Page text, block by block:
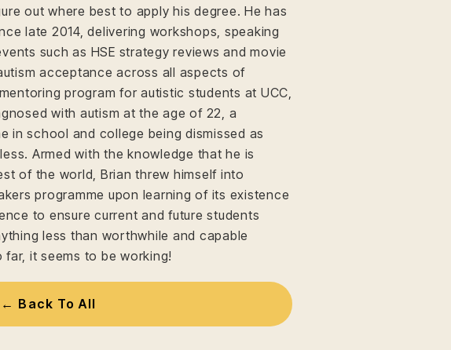
out where best to apply his degree. He has
late 2014, delivering workshops, speaking
such as HSE strategy reviews and movie
acceptance across all aspects of
program for autistic students at UCC,
with autism at the age of 22, a
in school and college being dismissed as
Armed with the knowledge that he is
of the world, Brian threw himself into
programme upon learning of its existence
to ensure current and future students
less than worthwhile and capable
far, it seems to be working!
← Back To All